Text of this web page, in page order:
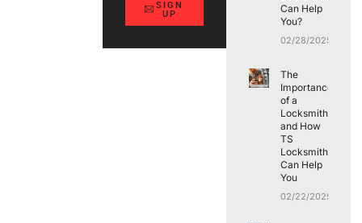
SIGN
UP
Can Help
You?
02/28/2025
The
Importance
of a
Locksmith
and How
TS
Locksmith
Can Help
You
02/22/2025